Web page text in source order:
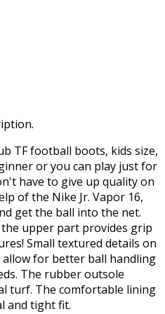
TF football boots, kids size,
or you can play just for
have to give up quality on
of the Nike Jr. Vapor 16,
get the ball into the net.
upper part provides grip
Small textured details on
for better ball handling
The rubber outsole
turf. The comfortable lining
and tight fit.